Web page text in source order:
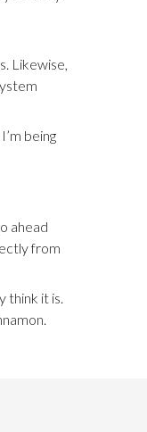
Likewise,
being
ahead
from
think it is.